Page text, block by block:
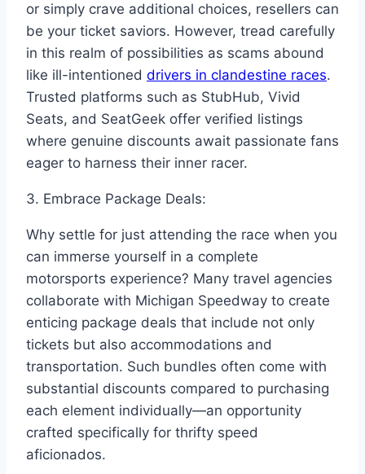
or simply crave additional choices, resellers can
be your ticket saviors. However, tread carefully
in this realm of possibilities as scams abound
like ill-intentioned drivers in clandestine races.
Trusted platforms such as StubHub, Vivid
Seats, and SeatGeek offer verified listings
where genuine discounts await passionate fans
eager to harness their inner racer.
3. Embrace Package Deals:
Why settle for just attending the race when you
can immerse yourself in a complete
motorsports experience? Many travel agencies
collaborate with Michigan Speedway to create
enticing package deals that include not only
tickets but also accommodations and
transportation. Such bundles often come with
substantial discounts compared to purchasing
each element individually—an opportunity
crafted specifically for thrifty speed
aficionados.